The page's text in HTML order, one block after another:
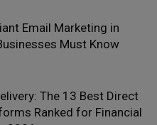
Email Marketing in
Must Know
The 13 Best Direct
Ranked for Financial